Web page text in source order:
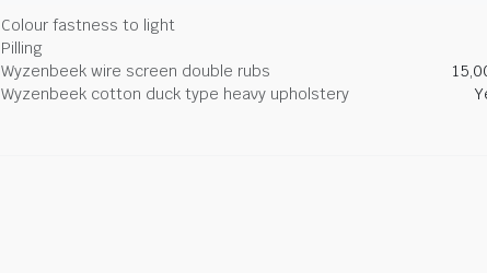
Colour fastness to light
Pilling
Wyzenbeek wire screen double rubs
Wyzenbeek cotton duck type heavy upholstery